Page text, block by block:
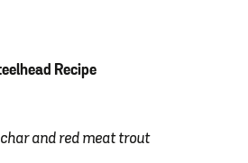
Recipe
and red meat trout